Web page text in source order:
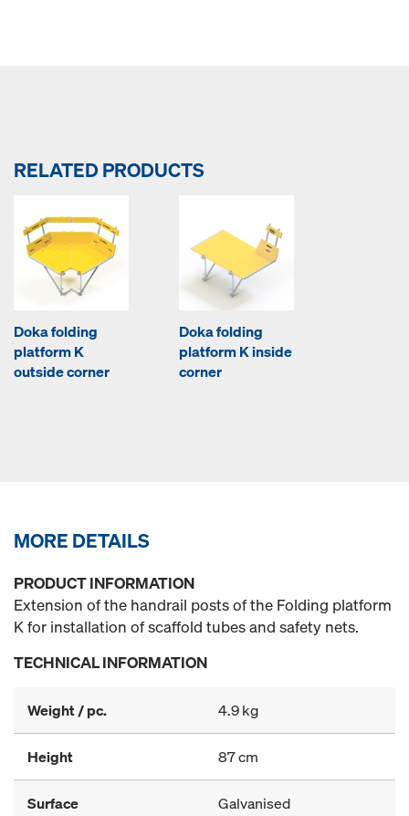
RELATED PRODUCTS
Doka folding
platform K
outside corner
Doka folding
platform K inside
corner
MORE DETAILS
PRODUCT INFORMATION
Extension of the handrail posts of the Folding platform
K for installation of scaffold tubes and safety nets.
TECHNICAL INFORMATION
Weight / pc. 4.9 kg
Height 87 cm
Surface Galvanised